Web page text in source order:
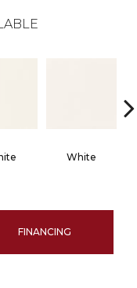
White
FINANCING